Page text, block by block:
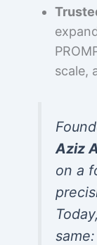
scale,
Aziz
on a
same: